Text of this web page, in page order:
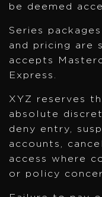
be deemed
Series
and pricing are
accepts
Express.
XYZ reserves
absolute
deny entry,
accounts,
access where
or policy